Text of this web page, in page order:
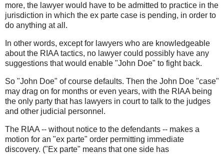
more, the lawyer would have to be admitted to practice in the
jurisdiction in which the ex parte case is pending, in order to
do anything at all.
In other words, except for lawyers who are knowledgeable
about the RIAA tactics, no lawyer could possibly have any
suggestions that would enable "John Doe" to fight back.
So "John Doe" of course defaults. Then the John Doe "case"
may drag on for months or even years, with the RIAA being
the only party that has lawyers in court to talk to the judges
and other judicial personnel.
The RIAA -- without notice to the defendants -- makes a
motion for an "ex parte" order permitting immediate
discovery. ("Ex parte" means that one side has